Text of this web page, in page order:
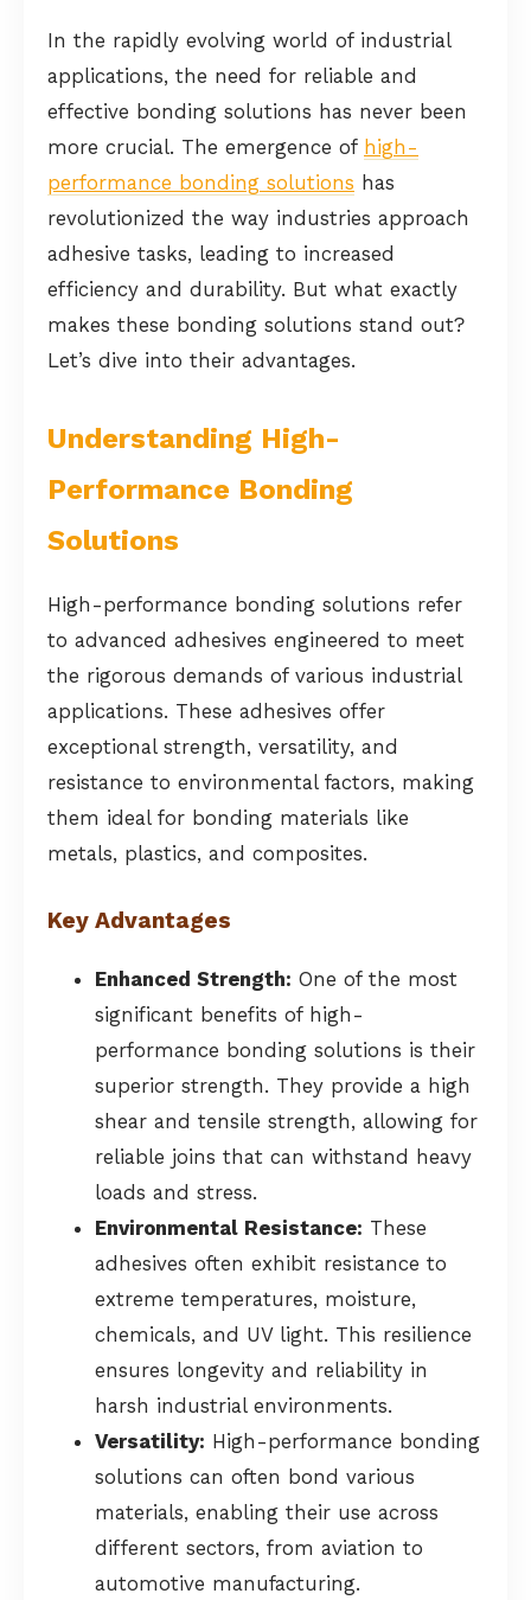
In the rapidly evolving world of industrial
applications, the need for reliable and
effective bonding solutions has never been
more crucial. The emergence of high-
performance bonding solutions has
revolutionized the way industries approach
adhesive tasks, leading to increased
efficiency and durability. But what exactly
makes these bonding solutions stand out?
Let’s dive into their advantages.
Understanding High-
Performance Bonding
Solutions
High-performance bonding solutions refer
to advanced adhesives engineered to meet
the rigorous demands of various industrial
applications. These adhesives offer
exceptional strength, versatility, and
resistance to environmental factors, making
them ideal for bonding materials like
metals, plastics, and composites.
Key Advantages
Enhanced Strength: One of the most
significant benefits of high-
performance bonding solutions is their
superior strength. They provide a high
shear and tensile strength, allowing for
reliable joins that can withstand heavy
loads and stress.
Environmental Resistance: These
adhesives often exhibit resistance to
extreme temperatures, moisture,
chemicals, and UV light. This resilience
ensures longevity and reliability in
harsh industrial environments.
Versatility: High-performance bonding
solutions can often bond various
materials, enabling their use across
different sectors, from aviation to
automotive manufacturing.